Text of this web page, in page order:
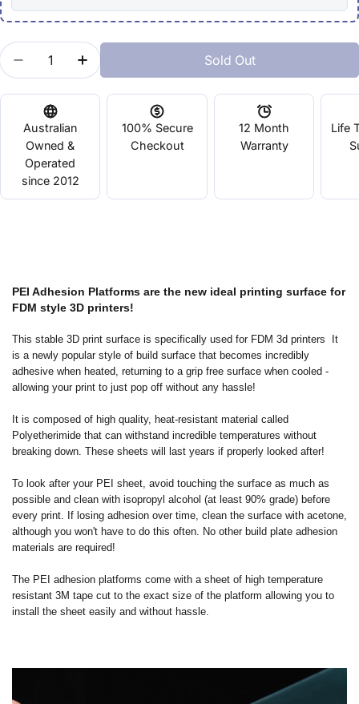
Quantity
Decrease Quantity For PEI Platform Surface
Increase Quantity For PEI Platform
Sold Out
Australian
Owned &
Operated
since 2012
100% Secure
Checkout
12 Month
Warranty
Life
PEI Adhesion Platforms are the new ideal printing surface for
FDM style 3D printers!
This stable 3D print surface is specifically used for FDM 3d printers It
is a newly popular style of build surface that becomes incredibly
adhesive when heated, returning to a grip free surface when cooled -
allowing your print to just pop off without any hassle!
It is composed of high quality, heat-resistant material called
Polyetherimide that can withstand incredible temperatures without
breaking down. These sheets will last years if properly looked after!
To look after your PEI sheet, avoid touching the surface as much as
possible and clean with isopropyl alcohol (at least 90% grade) before
every print. If losing adhesion over time, clean the surface with acetone,
although you won't have to do this often. No other build plate adhesion
materials are required!
The PEI adhesion platforms come with a sheet of high temperature
resistant 3M tape cut to the exact size of the platform allowing you to
install the sheet easily and without hassle.